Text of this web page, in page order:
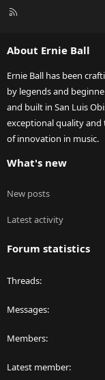
R
About Ernie Ball
Ernie Ball has been
by legends and
and built in San Luis
exceptional quality and
of innovation in music.
What's new
New posts
Latest activity
Forum statistics
Threads
Messages
Members
Latest member